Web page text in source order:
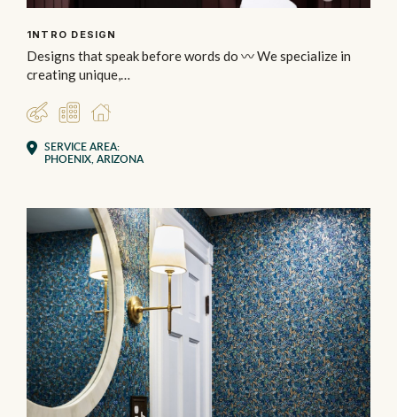
1NTRO DESIGN
Designs that speak before words do 〰️ We specialize in
creating unique,…
DESIGNERCOMMERCIAL
RESIDENTIAL
SERVICE AREA:
PHOENIX, ARIZONA